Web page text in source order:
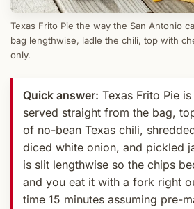
Texas Frito Pie the way the San Antonio
bag lengthwise, ladle the chili, top with
only.
Quick answer: Texas Frito Pie
served straight from the bag,
of no-bean Texas chili,
diced white onion, and pickled
is slit lengthwise so the chips
and you eat it with a fork right
time 15 minutes assuming pre-